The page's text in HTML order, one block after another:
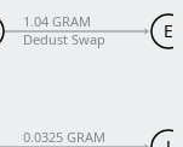
E
1.04 GRAM
Dedust Swap
0.0325 GRAM